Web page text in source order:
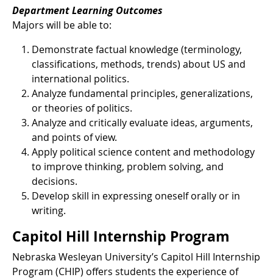
Department Learning Outcomes
Majors will be able to:
Demonstrate factual knowledge (terminology,
classifications, methods, trends) about US and
international politics.
Analyze fundamental principles, generalizations,
or theories of politics.
Analyze and critically evaluate ideas, arguments,
and points of view.
Apply political science content and methodology
to improve thinking, problem solving, and
decisions.
Develop skill in expressing oneself orally or in
writing.
Capitol Hill Internship Program
Nebraska Wesleyan University’s Capitol Hill Internship
Program (CHIP) offers students the experience of